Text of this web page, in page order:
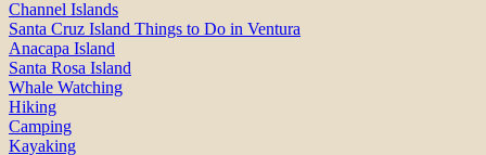
Channel Islands
Santa Cruz Island Things to Do in Ventura
Anacapa Island
Santa Rosa Island
Whale Watching
Hiking
Camping
Kayaking